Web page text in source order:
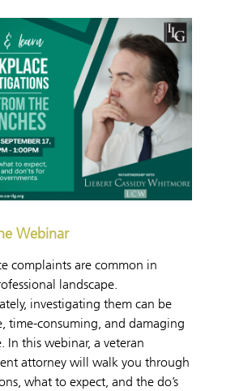
Webinar
complaints are common in
landscape.
investigating them can be
time-consuming, and damaging
In this webinar, a veteran
attorney will walk you through
what to expect, and the do’s